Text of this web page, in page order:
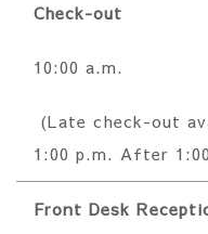
Check-out
10:00 a.m.
(Late check-out
1:00 p.m. After
Front Desk